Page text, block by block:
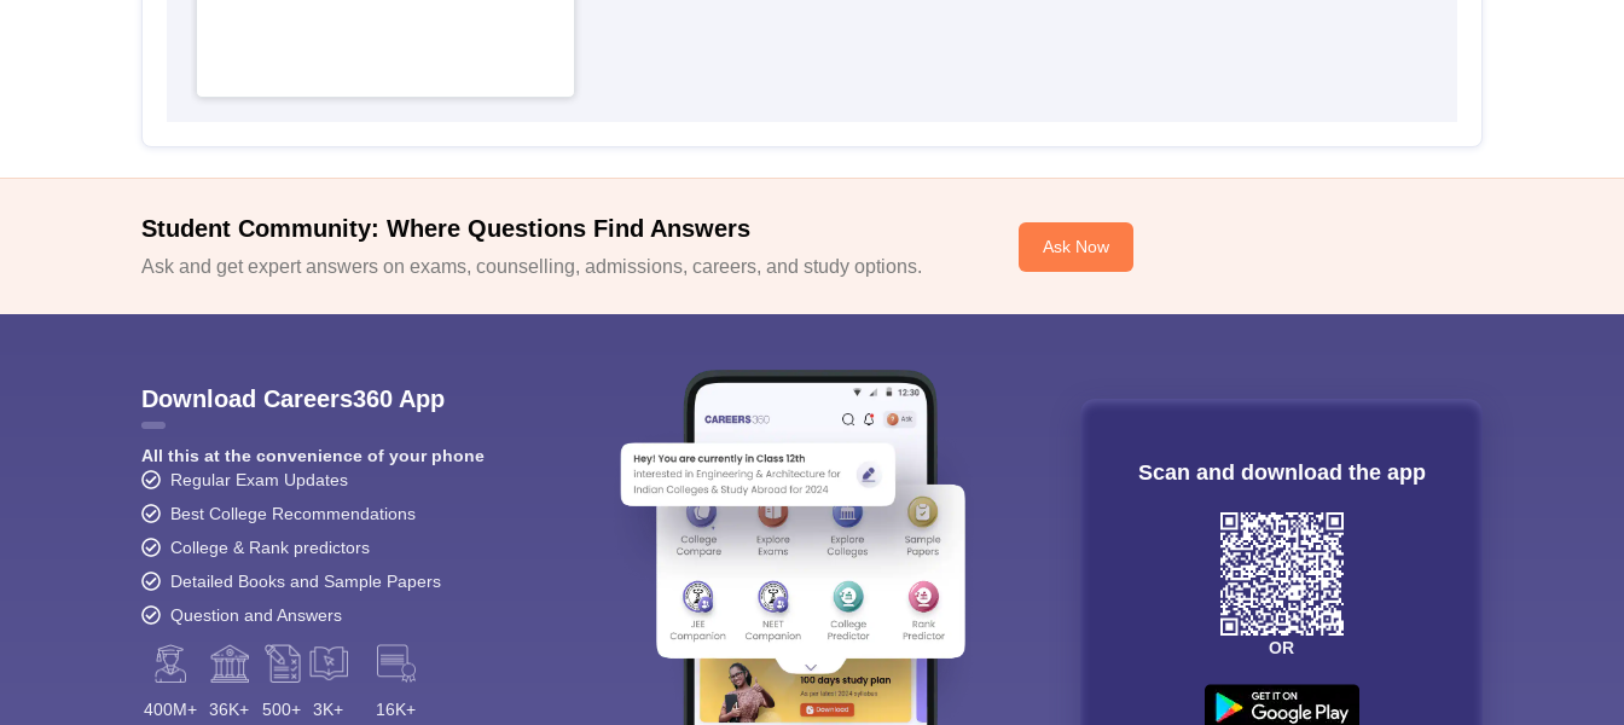
Student Community: Where Questions Find Answers
Ask and get expert answers on exams, counselling, admissions, careers, and study options.
Ask Now
Download Careers360 App
All this at the convenience of your phone
Regular Exam Updates
Best College Recommendations
College & Rank predictors
Detailed Books and Sample Papers
Question and Answers
400M+ 36K+ 500+ 3K+ 16K+
Scan and download the app
OR